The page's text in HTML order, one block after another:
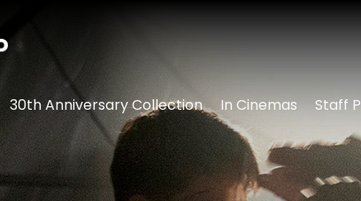
30th Anniversary Collection In Cinemas Staff